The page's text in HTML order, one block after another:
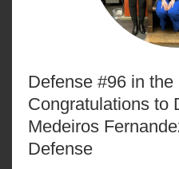
Defense #96 in the
Congratulations to
Medeiros
Defense